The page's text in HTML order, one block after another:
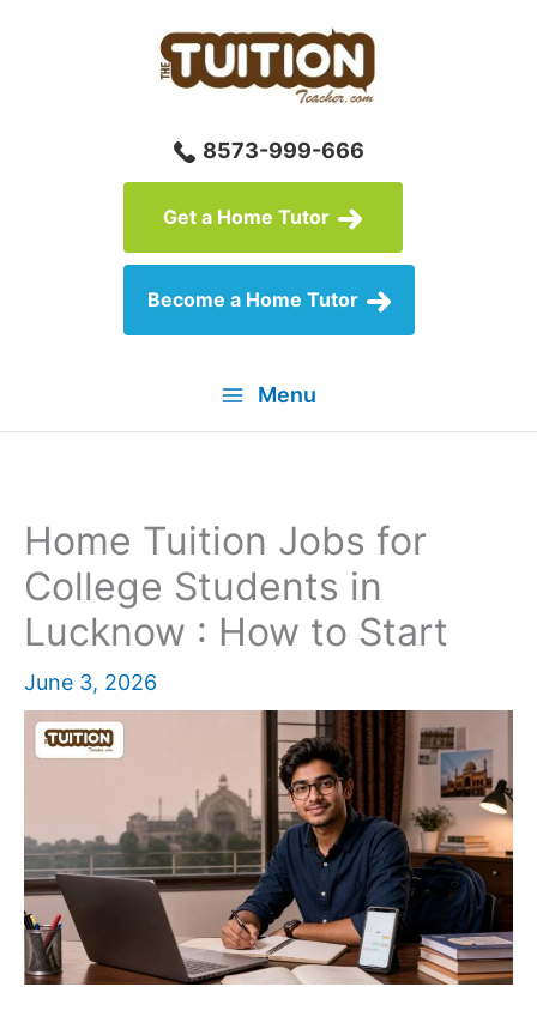
8573-999-666
Get a Home Tutor
Become a Home Tutor
Menu
Home Tuition Jobs for
College Students in
Lucknow : How to Start
June 3, 2026